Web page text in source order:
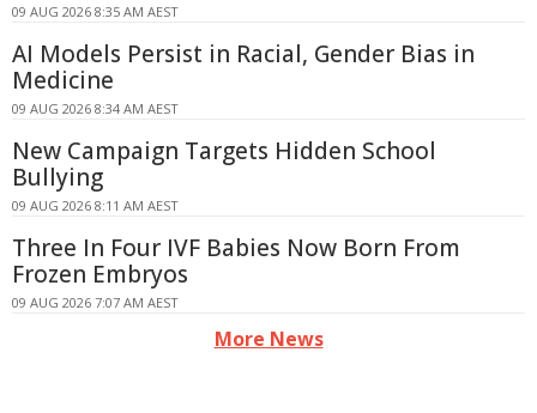
09 AUG 2026 8:35 AM AEST
AI Models Persist in Racial, Gender Bias in
Medicine
09 AUG 2026 8:34 AM AEST
New Campaign Targets Hidden School
Bullying
09 AUG 2026 8:11 AM AEST
Three In Four IVF Babies Now Born From
Frozen Embryos
09 AUG 2026 7:07 AM AEST
More News